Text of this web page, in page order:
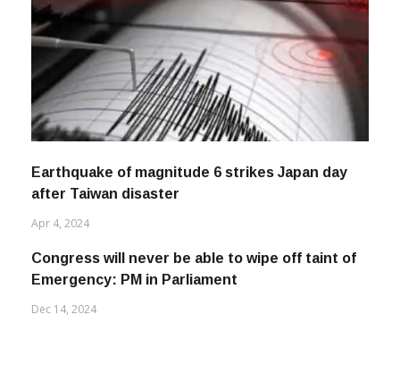
Earthquake of magnitude 6 strikes Japan day
after Taiwan disaster
Apr 4, 2024
Congress will never be able to wipe off taint of
Emergency: PM in Parliament
Dec 14, 2024